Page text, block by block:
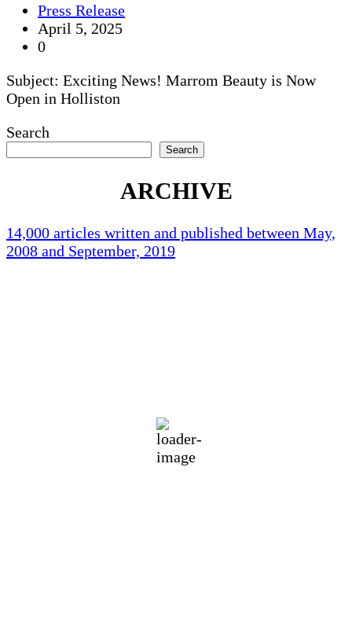
Press Release
April 5, 2025
0
Subject: Exciting News! Marrom Beauty is Now
Open in Holliston
Search
Search
ARCHIVE
14,000 articles written and published between May,
2008 and September, 2019
Clear Sky
Wind Gust: